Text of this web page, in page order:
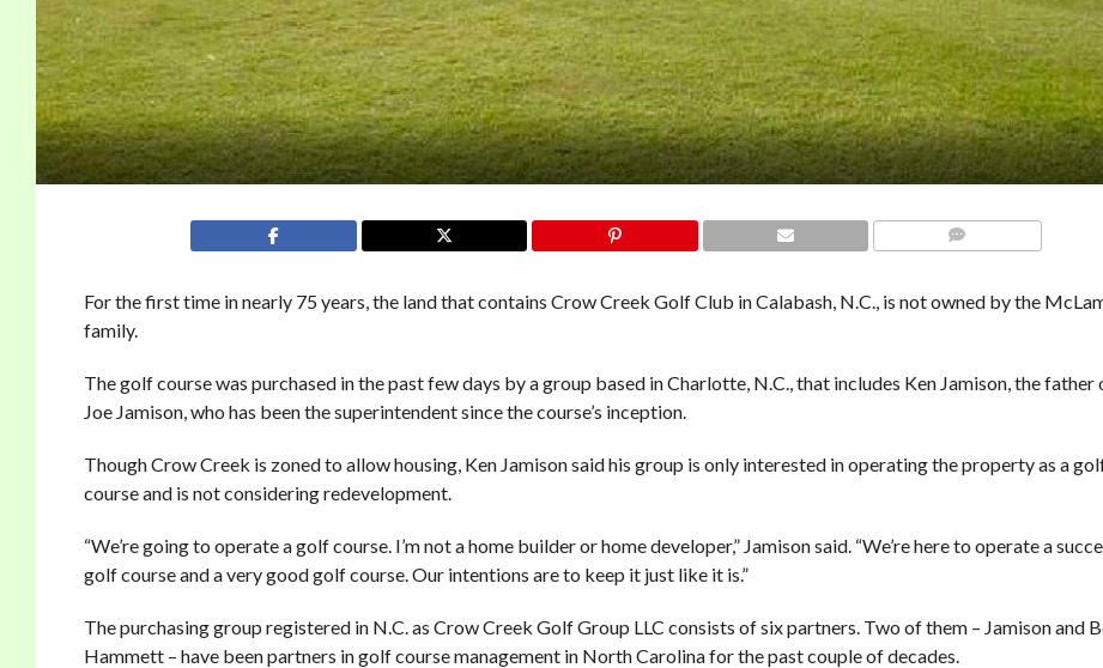
For the first time in nearly 75 years, the land that contains Crow Creek Golf Club in Calabash, N.C., is not owned by the
family.
The golf course was purchased in the past few days by a group based in Charlotte, N.C., that includes Ken Jamison, the father
Joe Jamison, who has been the superintendent since the course’s inception.
Though Crow Creek is zoned to allow housing, Ken Jamison said his group is only interested in operating the property as a
course and is not considering redevelopment.
“We’re going to operate a golf course. I’m not a home builder or home developer,” Jamison said. “We’re here to operate a
golf course and a very good golf course. Our intentions are to keep it just like it is.”
The purchasing group registered in N.C. as Crow Creek Golf Group LLC consists of six partners. Two of them – Jamison and
Hammett – have been partners in golf course management in North Carolina for the past couple of decades.